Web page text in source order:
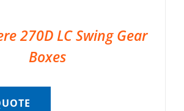
270D LC Swing Gear
Boxes